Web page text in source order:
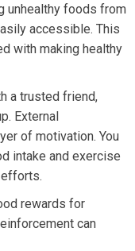
unhealthy foods from
accessible. This
with making healthy
a trusted friend,
External
of motivation. You
intake and exercise
rewards for
can